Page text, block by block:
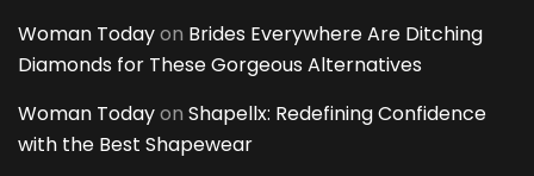
Woman Todayon Brides Everywhere Are Ditching
Diamonds for These Gorgeous Alternatives
Woman Todayon Shapellx: Redefining Confidence
with the Best Shapewear